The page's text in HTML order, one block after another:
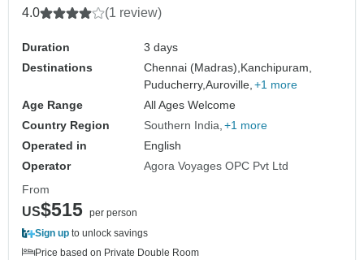
4.0 (1 review)
Duration
3 days
Destinations
Chennai (Madras), Kanchipuram,
Puducherry,Auroville, +1 more
Age Range
All Ages Welcome
Country Region
Southern India +1 more
Operated in
English
Operator
Agora Voyages OPC Pvt Ltd
From
US$515 per person
Sign up to unlock savings
Price based on Private Double Room